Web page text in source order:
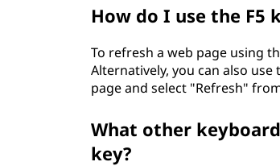
How do I use the F5
To refresh a web page using
Alternatively, you can also
page and select "Refresh"
What other
key?